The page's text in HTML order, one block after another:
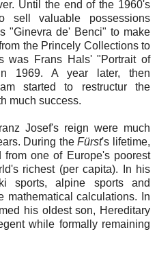
Until the end of the 1960's
sell valuable possessions
"Ginevra de' Benci" to make
the Princely Collections to
was Frans Hals' "Portrait of
1969. A year later, then
started to restructur the
much success.
Josef's reign were much
During theFürst's lifetime,
from one of Europe's poorest
richest (per capita). In his
sports, alpine sports and
mathematical calculations. In
his oldest son, Hereditary
while formally remaining